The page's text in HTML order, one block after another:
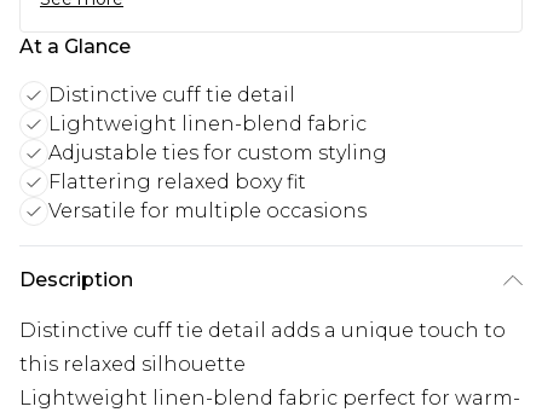
At a Glance
Distinctive cuff tie detail
Lightweight linen-blend fabric
Adjustable ties for custom styling
Flattering relaxed boxy fit
Versatile for multiple occasions
Description
Distinctive cuff tie detail adds a unique touch to
this relaxed silhouette
Lightweight linen-blend fabric perfect for warm-